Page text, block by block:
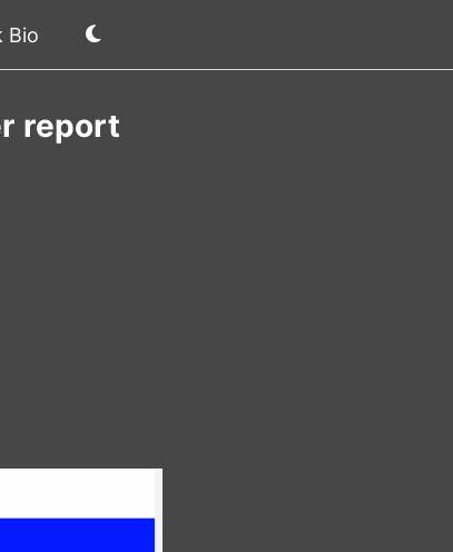
Bio
report